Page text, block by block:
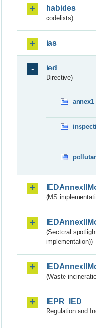
habides
codelists)
ias
ied
Directive)
annex1
(MS
(Sectoral
implementation))
(Waste
IEPR_IED
Regulation and